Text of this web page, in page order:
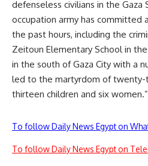
defenseless civilians in the Gaza
occupation army has committed
the past hours, including the
Zeitoun Elementary School in
in the south of Gaza City with a
led to the martyrdom of twenty-
thirteen children and six women.”
To follow Daily News Egypt on
To follow Daily News Egypt on